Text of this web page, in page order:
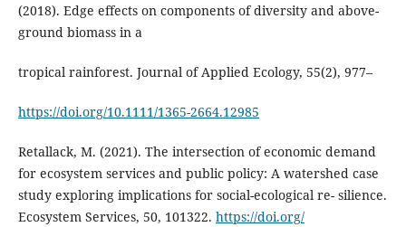
(2018). Edge effects on components of diversity and above-
ground biomass in a
tropical rainforest. Journal of Applied Ecology, 55(2), 977–
https://doi.org/10.1111/1365-2664.12985
Retallack, M. (2021). The intersection of economic demand
for ecosystem services and public policy: A watershed case
study exploring implications for social-ecological re- silience.
Ecosystem Services, 50, 101322. https://doi.org/